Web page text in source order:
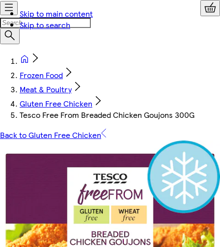
Skip to main content
Skip to search
Frozen Food
Meat & Poultry
Gluten Free Chicken
Tesco Free From Breaded Chicken Goujons 300G
Back to Gluten Free Chicken